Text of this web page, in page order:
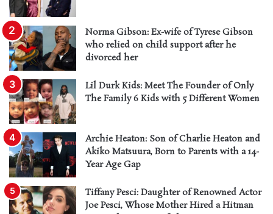
Norma Gibson: Ex-wife of Tyrese Gibson
who relied on child support after he
divorced her
Lil Durk Kids: Meet The Founder of Only
The Family 6 Kids with 5 Different Women
Archie Heaton: Son of Charlie Heaton and
Akiko Matsuura, Born to Parents with a 14-
Year Age Gap
Tiffany Pesci: Daughter of Renowned Actor
Joe Pesci, Whose Mother Hired a Hitman